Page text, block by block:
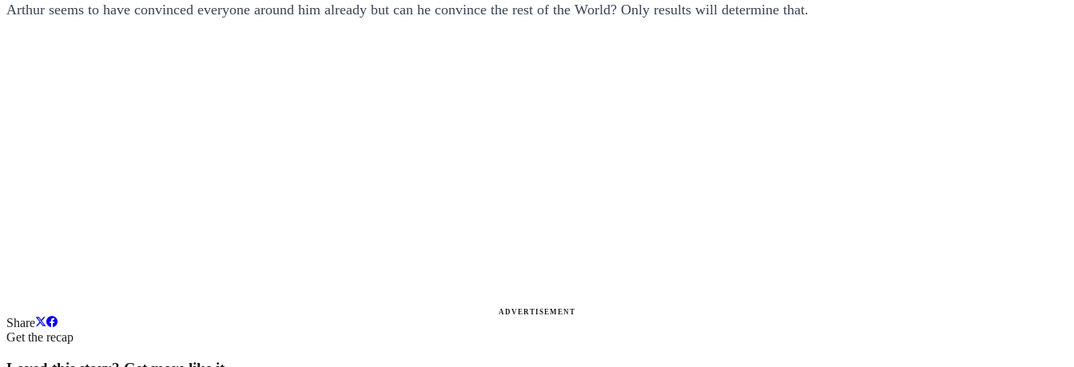
Arthur seems to have convinced everyone around him already but can he convince the rest of the World? Only results will determine that.
ADVERTISEMENT
Share
Get the recap